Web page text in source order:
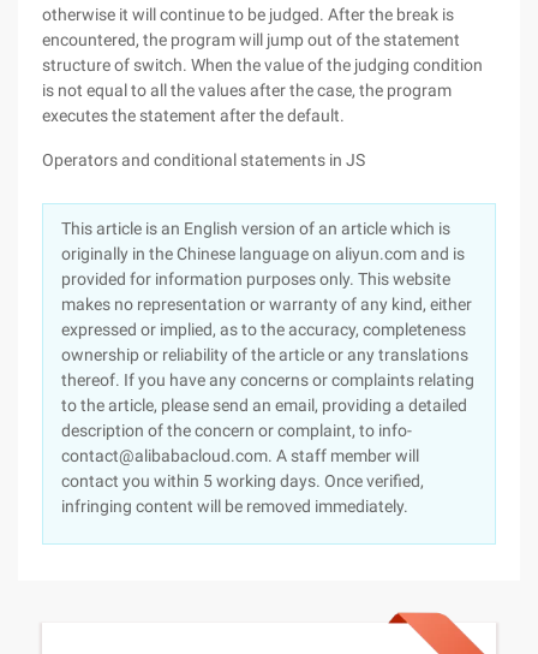
otherwise it will continue to be judged. After the break is
encountered, the program will jump out of the statement
structure of switch. When the value of the judging condition
is not equal to all the values after the case, the program
executes the statement after the default.
Operators and conditional statements in JS
This article is an English version of an article which is
originally in the Chinese language on aliyun.com and is
provided for information purposes only. This website
makes no representation or warranty of any kind, either
expressed or implied, as to the accuracy, completeness
ownership or reliability of the article or any translations
thereof. If you have any concerns or complaints relating
to the article, please send an email, providing a detailed
description of the concern or complaint, to info-
contact@alibabacloud.com. A staff member will
contact you within 5 working days. Once verified,
infringing content will be removed immediately.